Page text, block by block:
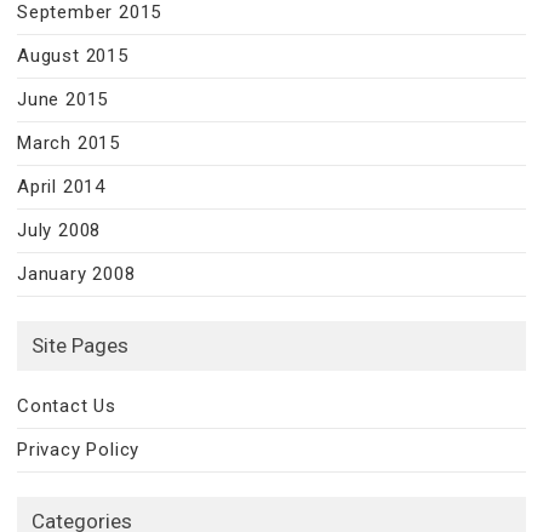
September 2015
August 2015
June 2015
March 2015
April 2014
July 2008
January 2008
Site Pages
Contact Us
Privacy Policy
Categories